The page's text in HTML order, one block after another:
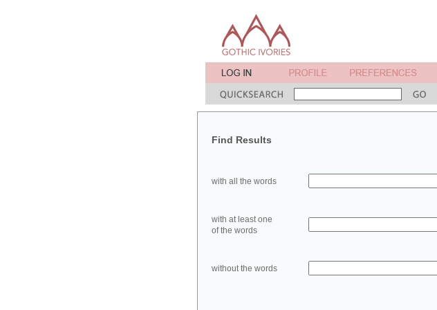
Find Results
with all the words
with at least one
of the words
without the words